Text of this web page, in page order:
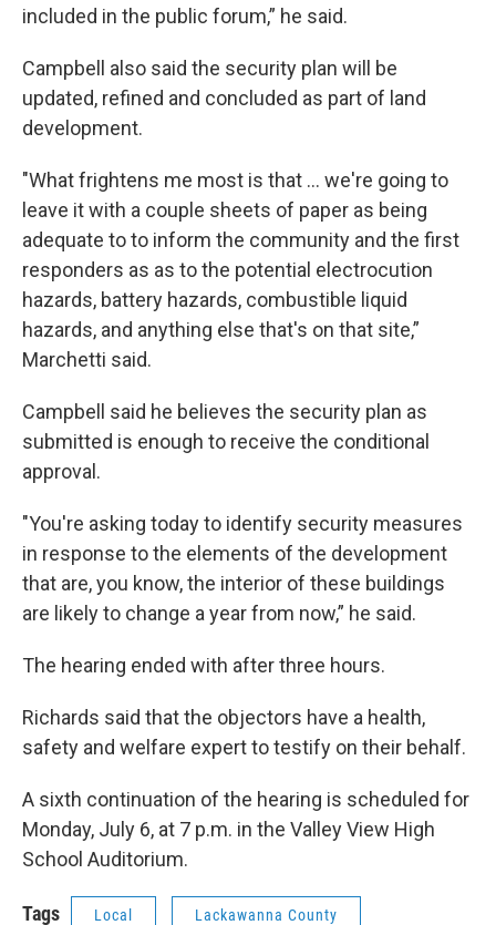
included in the public forum,” he said.
Campbell also said the security plan will be
updated, refined and concluded as part of land
development.
"What frightens me most is that ... we're going to
leave it with a couple sheets of paper as being
adequate to to inform the community and the first
responders as as to the potential electrocution
hazards, battery hazards, combustible liquid
hazards, and anything else that's on that site,”
Marchetti said.
Campbell said he believes the security plan as
submitted is enough to receive the conditional
approval.
"You're asking today to identify security measures
in response to the elements of the development
that are, you know, the interior of these buildings
are likely to change a year from now,” he said.
The hearing ended with after three hours.
Richards said that the objectors have a health,
safety and welfare expert to testify on their behalf.
A sixth continuation of the hearing is scheduled for
Monday, July 6, at 7 p.m. in the Valley View High
School Auditorium.
Tags Local Lackawanna County